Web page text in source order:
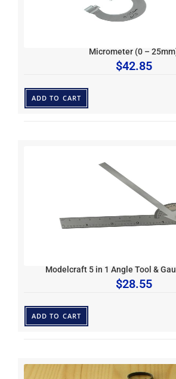
Micrometer (0 –
$42.85
ADD TO CART
Modelcraft 5 in 1 Angle Tool &
$28.55
ADD TO CART